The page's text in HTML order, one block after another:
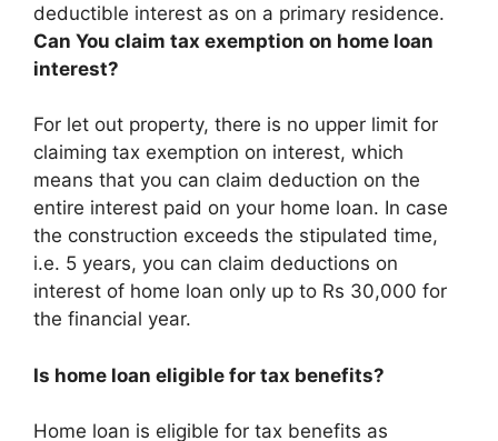
deductible interest as on a primary residence.
Can You claim tax exemption on home loan
interest?
For let out property, there is no upper limit for
claiming tax exemption on interest, which
means that you can claim deduction on the
entire interest paid on your home loan. In case
the construction exceeds the stipulated time,
i.e. 5 years, you can claim deductions on
interest of home loan only up to Rs 30,000 for
the financial year.
Is home loan eligible for tax benefits?
Home loan is eligible for tax benefits as